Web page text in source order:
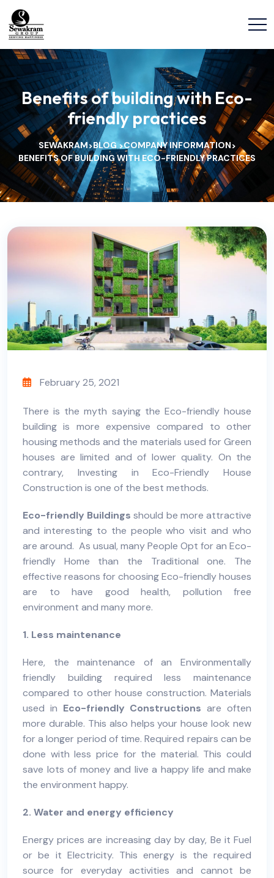
Benefits of building with Eco-
friendly practices
SEWAKRAM>BLOG >COMPANY INFORMATION>
BENEFITS OF BUILDING WITH ECO-FRIENDLY PRACTICES
February 25, 2021
There is the myth saying the Eco-friendly house
building is more expensive compared to other
housing methods and the materials used forGreen
houses are limited and of lower quality. On the
contrary, Investing in Eco-Friendly House
Construction is one of the best methods.
Eco-friendly Buildings should be more attractive
and interesting to the people who visit and who
are around. As usual, many People Opt for an Eco-
friendly Home than the Traditional one. The
effective reasons for choosing Eco-friendly houses
are to have good health, pollution free
environment and many more.
1. Less maintenance
Here, the maintenance of an Environmentally
friendly buildingrequired less maintenance
compared to other house construction. Materials
used in Eco-friendly Constructions are often
more durable. This also helps your house look new
for a longer period of time. Required repairs can be
done with less price for the material. This could
save lots of money and live a happy life and make
the environment happy.
2. Water and energy efficiency
Energy prices are increasing day by day, Be it Fuel
or be it Electricity. This energy is the required
source for everyday activities and cannot be